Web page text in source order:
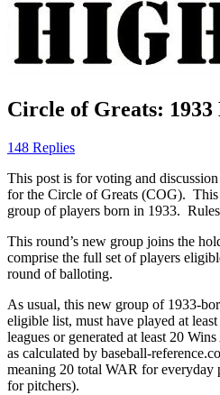
Circle of Greats:
148 Replies
This post is for voting and
for the Circle of Greats (COG).
group of players born in 1933.
This round’s new group joins the
comprise the full set of players
round of balloting.
As usual, this new group of 1933-
eligible list, must have played at
leagues or generated at least 20
as calculated by baseball-
meaning 20 total WAR for everyday
for pitchers).